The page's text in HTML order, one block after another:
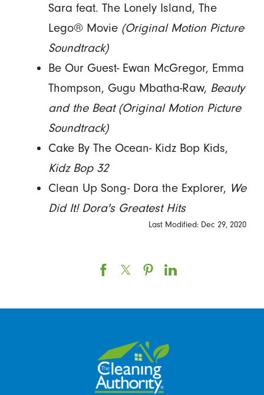
Sara feat. The Lonely Island, The
Lego® Movie (Original Motion Picture
Soundtrack)
Be Our Guest- Ewan McGregor, Emma
Thompson, Gugu Mbatha-Raw, Beauty
and the Beat (Original Motion Picture
Soundtrack)
Cake By The Ocean- Kidz Bop Kids,
Kidz Bop 32
Clean Up Song- Dora the Explorer, We
Did It! Dora's Greatest Hits
Last Modified: Dec 29, 2020